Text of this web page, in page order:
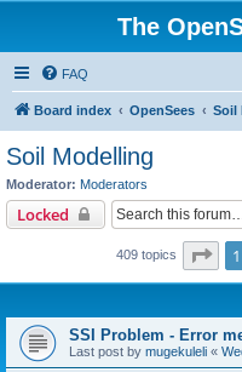
The
FAQ
Board index OpenSees Soil
Soil Modelling
Moderator: Moderators
Locked
409 topics Page
1
SSI Problem - Error
Last post by mugekuleli «